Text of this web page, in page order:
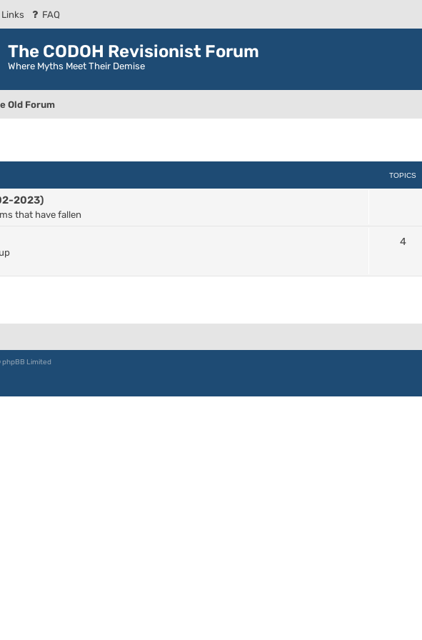
Links FAQ
The CODOH Revisionist Forum
Where Myths Meet Their Demise
Old Forum
TOPICS
2023)
that have fallen
4
Limited